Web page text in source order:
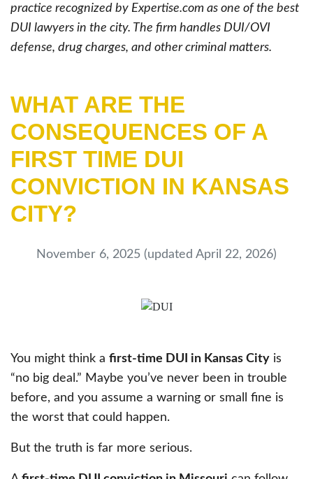
practice recognized by Expertise.com as one of the best
DUI lawyers in the city. The firm handles DUI/OVI
defense, drug charges, and other criminal matters.
WHAT ARE THE
CONSEQUENCES OF A
FIRST TIME DUI
CONVICTION IN KANSAS
CITY?
November 6, 2025 (updated April 22, 2026)
You might think a first-time DUI in Kansas City is
“no big deal.” Maybe you’ve never been in trouble
before, and you assume a warning or small fine is
the worst that could happen.
But the truth is far more serious.